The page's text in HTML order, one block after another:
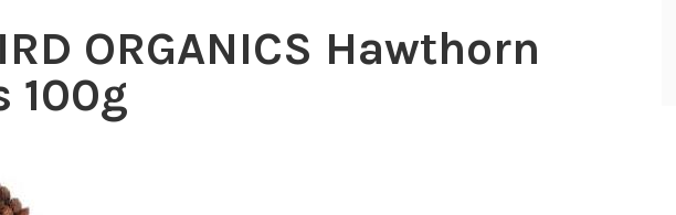
ORGANICS Hawthorn
100g